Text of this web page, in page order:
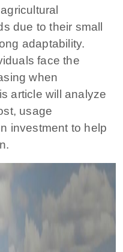
due to their small
adaptability.
face the
when
article will analyze
usage
investment to help